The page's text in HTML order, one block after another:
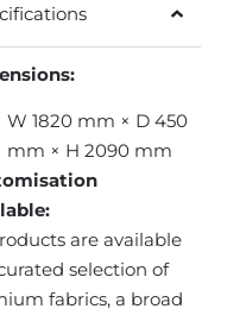
W 1820 mm × D 450
mm × H 2090 mm
are available
selection of
fabrics, a broad